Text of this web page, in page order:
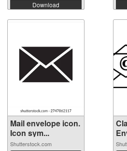
Download
Mail envelope icon.
Icon sym...
Shutterstock.com